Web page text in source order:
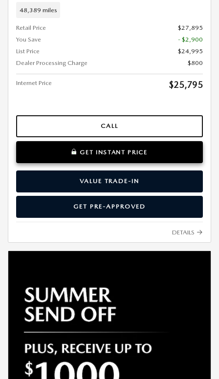
48,389 miles
Retail Price
$27,895
You Save
- $2,900
List Price
$24,995
Dealer Processing Charge
$800
Internet Price $25,795
CALL
GET INSTANT PRICE
VALUE TRADE-IN
GET PRE-APPROVED
DETAILS